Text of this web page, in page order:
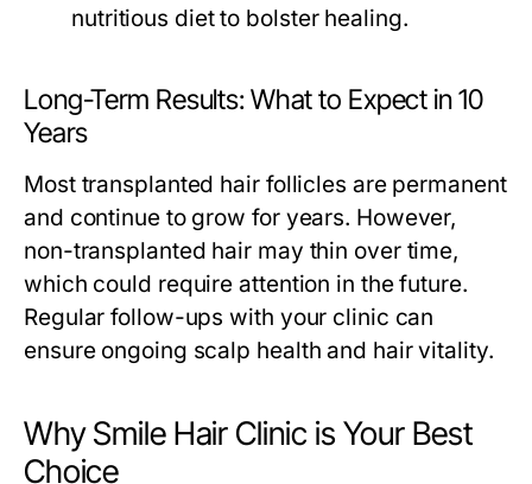
nutritious diet to bolster healing.
Long-Term Results: What to Expect in 10
Years
Most transplanted hair follicles are permanent
and continue to grow for years. However,
non-transplanted hair may thin over time,
which could require attention in the future.
Regular follow-ups with your clinic can
ensure ongoing scalp health and hair vitality.
Why Smile Hair Clinic is Your Best
Choice